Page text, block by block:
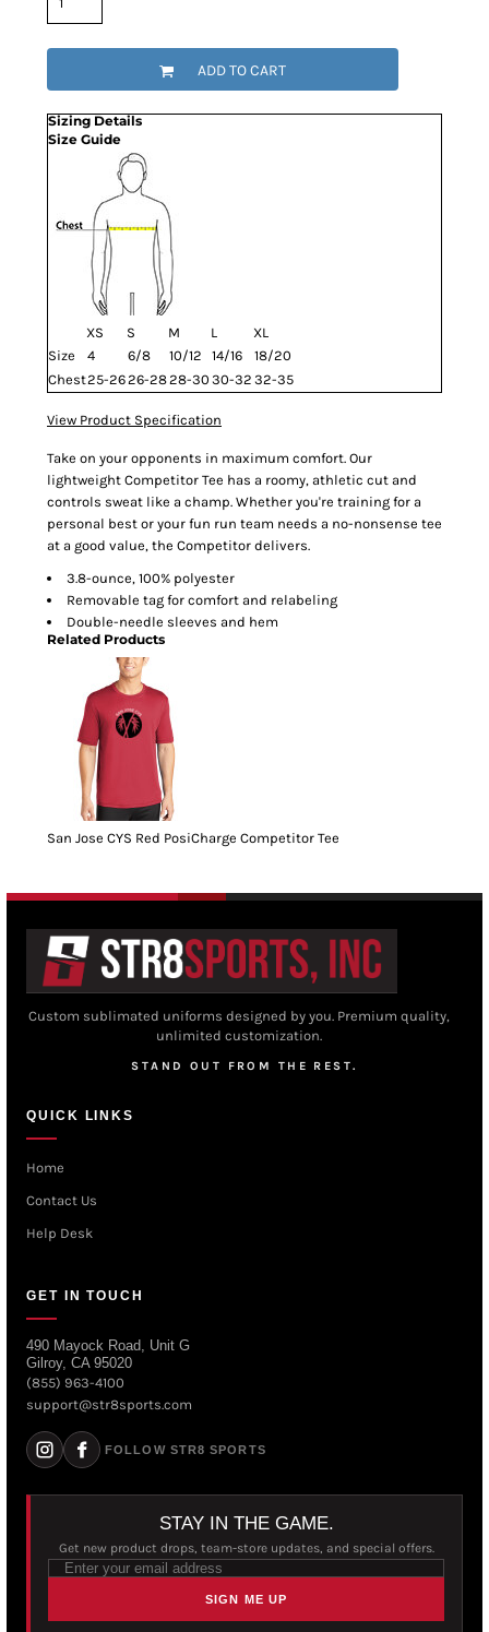
ADD TO CART
Sizing Details
Size Guide
XS S M L
XL
Size
4 6/8 10/12 14/16
18/20
Chest25-2626-2828-30 30-32 32-35
View Product Specification
Take on your opponents in maximum comfort. Our
lightweight Competitor Tee has a roomy, athletic cut and
controls sweat like a champ. Whether you're training for a
personal best or your fun run team needs a no-nonsense tee
at a good value, the Competitor delivers.
3.8-ounce, 100% polyester
Removable tag for comfort and relabeling
Double-needle sleeves and hem
Related Products
San Jose CYS Red PosiCharge Competitor Tee
Custom sublimated uniforms designed by you. Premium quality,
unlimited customization.
STAND OUT FROM THE REST.
QUICK LINKS
Home
Contact Us
Help Desk
GET IN TOUCH
490 Mayock Road, Unit G
Gilroy, CA 95020
(855) 963-4100
support@str8sports.com
FOLLOW STR8 SPORTS
STAY IN THE GAME.
Get new product drops, team-store updates, and special offers.
SIGN ME UP